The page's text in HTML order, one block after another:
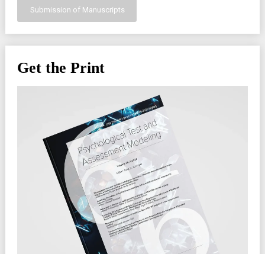
Submission of Manuscripts
Get the Print